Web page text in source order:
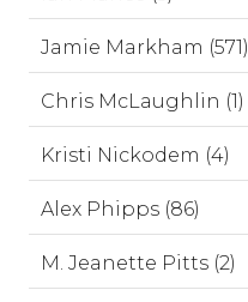
Jamie Markham (571)
Chris McLaughlin (1)
Kristi Nickodem (4)
Alex Phipps (86)
M. Jeanette Pitts (2)